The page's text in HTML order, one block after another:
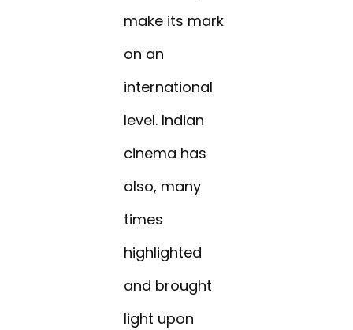
make its mark
on an
international
level. Indian
cinema has
also, many
times
highlighted
and brought
light upon